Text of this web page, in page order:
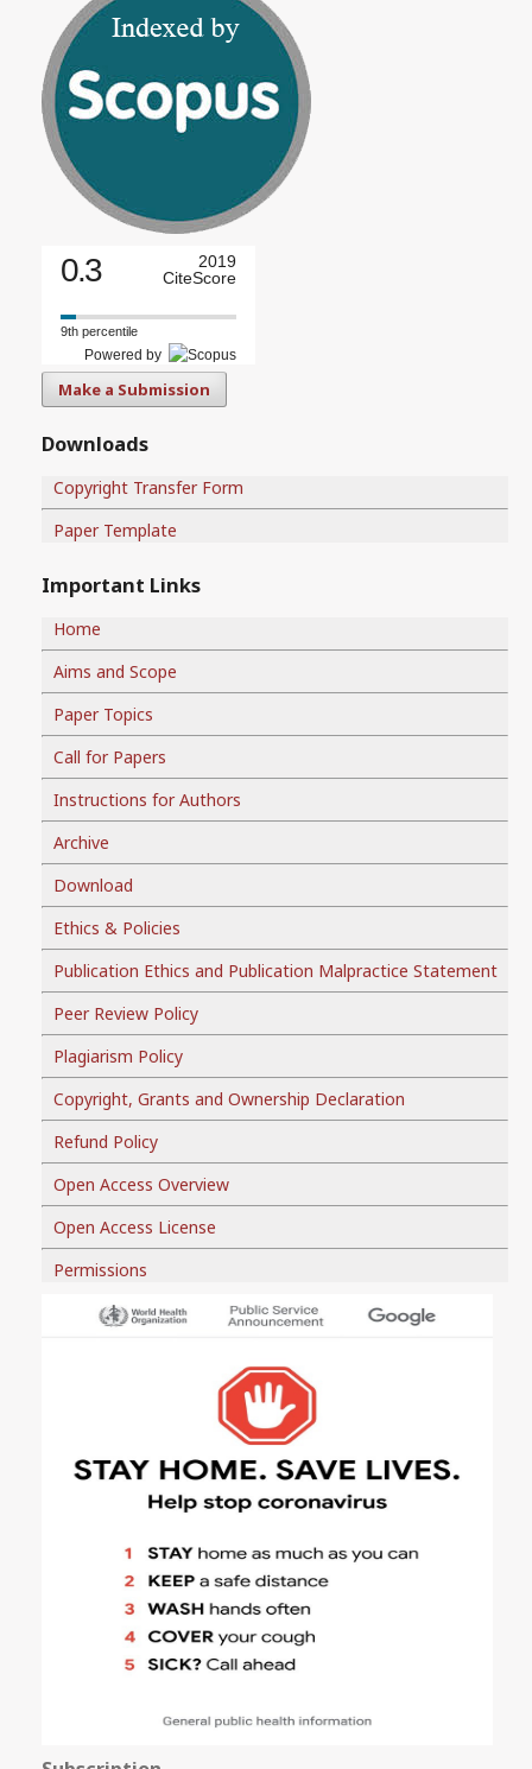
0.3
2019
CiteScore
9th percentile
Powered by
Make a Submission
Downloads
Copyright Transfer Form
Paper Template
Important Links
Home
Aims and Scope
Paper Topics
Call for Papers
Instructions for Authors
Archive
Download
Ethics & Policies
Publication Ethics and Publication Malpractice Statement
Peer Review Policy
Plagiarism Policy
Copyright, Grants and Ownership Declaration
Refund Policy
Open Access Overview
Open Access License
Permissions